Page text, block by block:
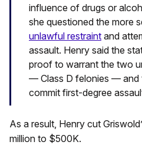
influence of drugs or
she questioned the more
unlawful restraint and
assault. Henry said the
proof to warrant the two
— Class D felonies — and
commit first-degree
As a result, Henry cut
million to $500K.